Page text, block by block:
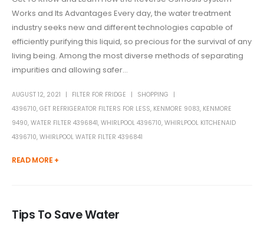
Works and Its Advantages Every day, the water treatment
industry seeks new and different technologies capable of
efficiently purifying this liquid, so precious for the survival of any
living being. Among the most diverse methods of separating
impurities and allowing safer...
AUGUST 12, 2021 FILTER FOR FRIDGE
SHOPPING
4396710, GET REFRIGERATOR FILTERS FOR LESS, KENMORE 9083, KENMORE
9490, WATER FILTER 4396841, WHIRLPOOL 4396710, WHIRLPOOL KITCHENAID
4396710, WHIRLPOOL WATER FILTER 4396841
READ MORE +
Tips To Save Water